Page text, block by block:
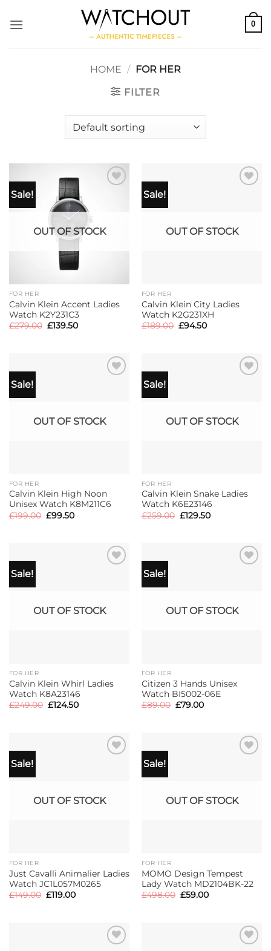
0
HOME / FOR HER
FILTER
Sale!
OUT OF STOCK
FOR HER
Calvin Klein Accent Ladies
Watch K2Y231C3
£279.00 Original
£139.50Current
Sale!
OUT OF STOCK
FOR HER
Calvin Klein City Ladies
Watch K2G231XH
£189.00 Original
£94.50Current
Sale!
OUT OF STOCK
FOR HER
Calvin Klein High Noon
Unisex Watch K8M211C6
£199.00 Original
£99.50Current
Sale!
OUT OF STOCK
FOR HER
Calvin Klein Snake Ladies
Watch K6E23146
£259.00 Original
£129.50Current
Sale!
OUT OF STOCK
FOR HER
Calvin Klein Whirl Ladies
Watch K8A23146
£249.00 Original
£124.50Current
Sale!
OUT OF STOCK
FOR HER
Citizen 3 Hands Unisex
Watch BI5002-06E
£89.00 Original
£79.00Current
Sale!
OUT OF STOCK
FOR HER
Just Cavalli Animalier Ladies
Watch JC1L057M0265
£149.00 Original
£119.00Current
Sale!
OUT OF STOCK
FOR HER
MOMO Design Tempest
Lady Watch MD2104BK-22
£498.00 Original
£59.00Current